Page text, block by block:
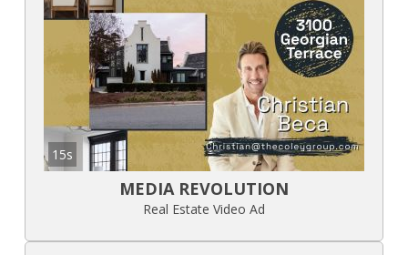
15s
MEDIA REVOLUTION
Real Estate Video Ad